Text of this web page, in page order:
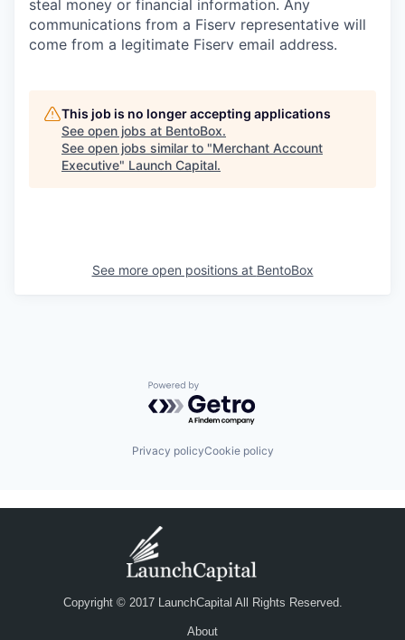
steal money or financial information. Any
communications from a Fiserv representative will
come from a legitimate Fiserv email address.
This job is no longer accepting applications
See open jobs at BentoBox.
See open jobs similar to "Merchant Account
Executive" Launch Capital.
See more open positions at BentoBox
Powered by Getro.com
Privacy policyCookie policy
Copyright © 2017 LaunchCapital All Rights Reserved.
About